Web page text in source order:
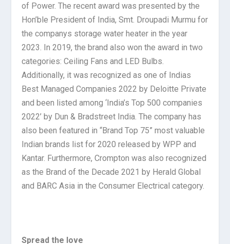
of Power. The recent award was presented by the
Hon’ble President of India, Smt. Droupadi Murmu for
the companys storage water heater in the year
2023. In 2019, the brand also won the award in two
categories: Ceiling Fans and LED Bulbs.
Additionally, it was recognized as one of Indias
Best Managed Companies 2022 by Deloitte Private
and been listed among ‘India’s Top 500 companies
2022’ by Dun & Bradstreet India. The company has
also been featured in “Brand Top 75” most valuable
Indian brands list for 2020 released by WPP and
Kantar. Furthermore, Crompton was also recognized
as the Brand of the Decade 2021 by Herald Global
and BARC Asia in the Consumer Electrical category.
Spread the love